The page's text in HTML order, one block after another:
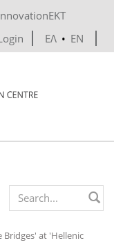
ΕΛ • EN
Search form
Bridges' at 'Hellenic